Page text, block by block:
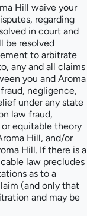
Hill waive your
regarding
in court and
be resolved
to arbitrate
any and all claims
you and Aroma
negligence,
under any state
law fraud,
equitable theory
Hill, and/or
Hill. If there is a
law precludes
as to a
(and only that
and may be